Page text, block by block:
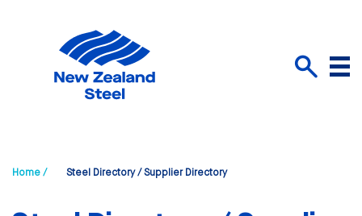
Menu
Home / Steel Directory / Supplier Directory